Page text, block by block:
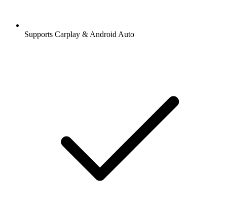
Supports Carplay & Android Auto